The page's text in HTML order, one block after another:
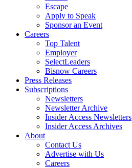
Escape
Apply to Speak
Sponsor an Event
Careers
Top Talent
Employer
SelectLeaders
Bisnow Careers
Press Releases
Subscriptions
Newsletters
Newsletter Archive
Insider Access Newsletters
Insider Access Archives
About
Contact Us
Advertise with Us
Careers